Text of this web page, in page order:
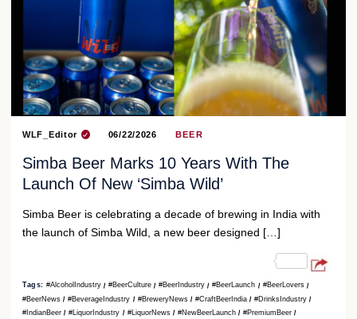
WLF_Editor 06/22/2026 BEER
Simba Beer Marks 10 Years With The
Launch Of New ‘Simba Wild’
Simba Beer is celebrating a decade of brewing in India with
the launch of Simba Wild, a new beer designed […]
Tags: #AlcoholIndustry #BeerCulture #BeerIndustry #BeerLaunch
#BeerLovers
#BeerNews
#BeverageIndustry #BreweryNews #CraftBeerIndia
#DrinksIndustry
#IndianBeer
#LiquorIndustry #LiquorNews #NewBeerLaunch
#PremiumBeer